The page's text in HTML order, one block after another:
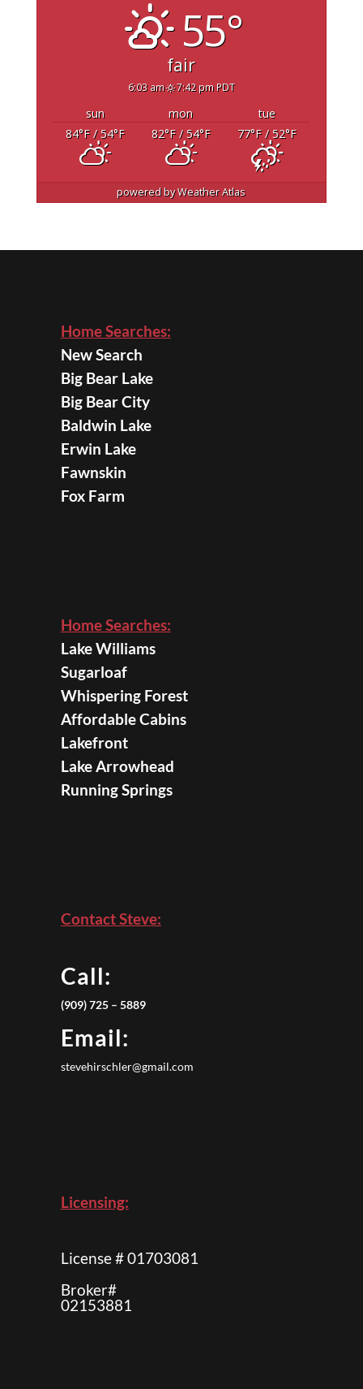
55°
fair
6:03 am 7:42 pm PDT
sun mon
tue
84°F/ 54°F 82°F/ 54°F 77°F/ 52°F
powered byWeather Atlas
Home Searches:
New Search
Big Bear Lake
Big Bear City
Baldwin Lake
Erwin Lake
Fawnskin
Fox Farm
Home Searches:
Lake Williams
Sugarloaf
Whispering Forest
Affordable Cabins
Lakefront
Lake Arrowhead
Running Springs
Contact Steve:
Call:
(909) 725 – 5889
Email:
stevehirschler@gmail.com
Licensing:
License # 01703081
Broker#
02153881